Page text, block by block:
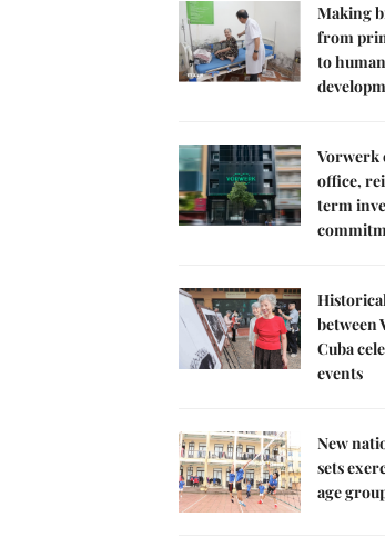
Making
from
to
Vorwerk
office,
term
between
Cuba
events
New
sets
age